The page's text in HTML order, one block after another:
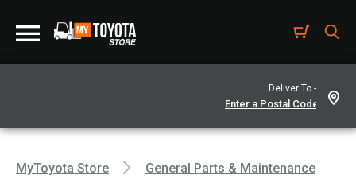
Deliver To -
MyToyota Store
General Parts & Maintenance